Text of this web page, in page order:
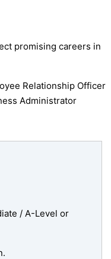
promising careers in
Relationship Officer
Administrator
/ A-Level or